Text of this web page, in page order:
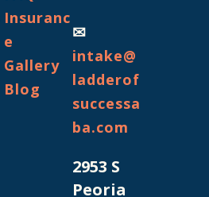
Insuranc
e
Gallery
Blog
✉
intake@
ladderof
successa
ba.com
2953 S
Peoria